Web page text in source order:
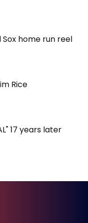
Sox home run reel
Rice
17 years later